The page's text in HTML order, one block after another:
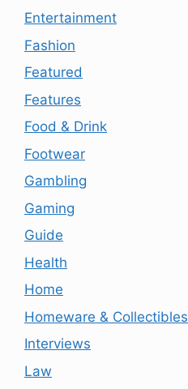
Entertainment
Fashion
Featured
Features
Food & Drink
Footwear
Gambling
Gaming
Guide
Health
Home
Homeware & Collectibles
Interviews
Law